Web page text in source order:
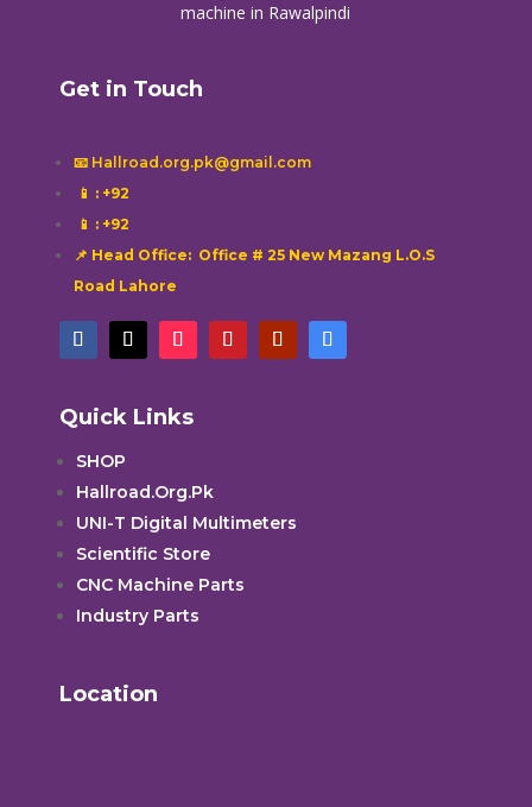
machine in Rawalpindi
Get in Touch
📧 Hallroad.org.pk@gmail.com
📱 : +92
📱 : +92
📌 Head Office: Office # 25 New Mazang L.O.S
Road Lahore
Quick Links
SHOP
Hallroad.Org.Pk
UNI-T Digital Multimeters
Scientific Store
CNC Machine Parts
Industry Parts
Location